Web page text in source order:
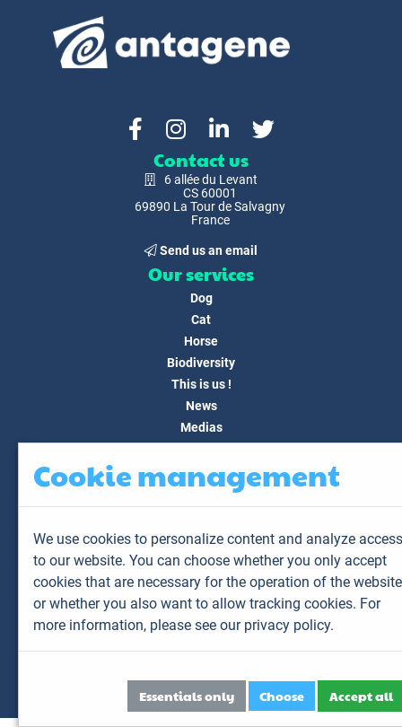
Contact us
6 allée du Levant
CS 60001
69890 La Tour de Salvagny
France
Send us an email
Our services
Dog
Cat
Horse
Biodiversity
This is us !
News
Medias
Contact
Customer area
My animals
My results
My orders
My invoices
Cookie management
We use cookies to personalize content and analyze access
to our website. You can choose whether you only accept
cookies that are necessary for the operation of the website
or whether you also want to allow tracking cookies. For
more information, please see our privacy policy.
Essentials only Choose Accept all